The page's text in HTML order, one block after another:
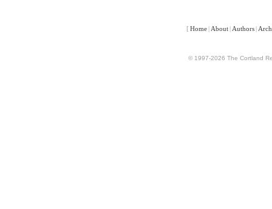
[ Home | About | Authors |
© 1997-2026 The Cortland